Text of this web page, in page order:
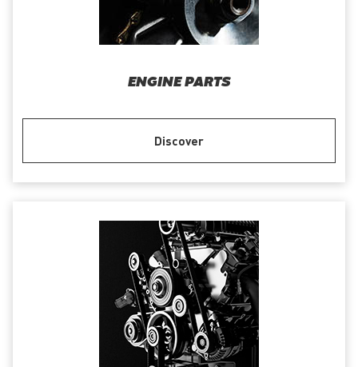
ENGINE PARTS
Discover